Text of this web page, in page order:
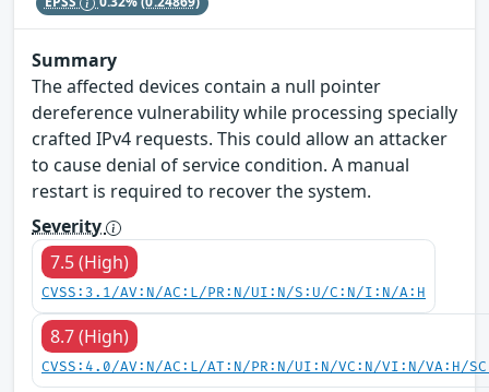
Summary
The affected devices contain a null pointer
dereference vulnerability while processing specially
crafted IPv4 requests. This could allow an attacker
to cause denial of service condition. A manual
restart is required to recover the system.
Severity
7.5 (High)
CVSS:3.1/AV:N/AC:L/PR:N/UI:N/S:U/C:N/I:N/A:H
8.7 (High)
CVSS:4.0/AV:N/AC:L/AT:N/PR:N/UI:N/VC:N/VI:N/VA:H/